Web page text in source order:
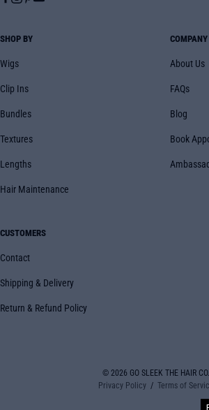
SHOP BY
Wigs
Clip Ins
Bundles
Textures
Lengths
Hair Maintenance
COMPANY
About Us
FAQs
Blog
Book
CUSTOMERS
Contact
Shipping & Delivery
Return & Refund Policy
© 2026 GO SLEEK THE HAIR CO.
Privacy Policy
Terms of